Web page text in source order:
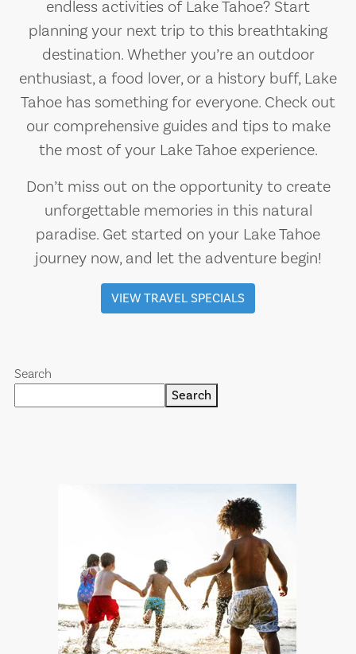
endless activities of Lake Tahoe? Start
planning your next trip to this breathtaking
destination. Whether you’re an outdoor
enthusiast, a food lover, or a history buff, Lake
Tahoe has something for everyone. Check out
our comprehensive guides and tips to make
the most of your Lake Tahoe experience.
Don’t miss out on the opportunity to create
unforgettable memories in this natural
paradise. Get started on your Lake Tahoe
journey now, and let the adventure begin!
VIEW TRAVEL SPECIALS
Search
Search